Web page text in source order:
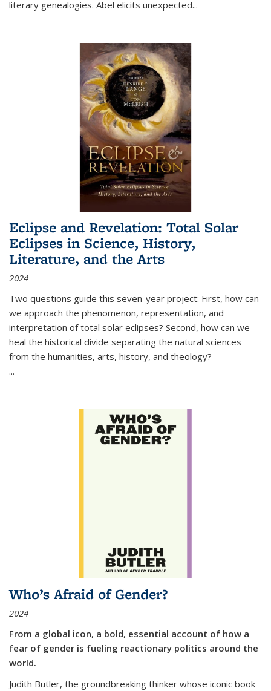
literary genealogies. Abel elicits unexpected...
Eclipse and Revelation: Total Solar
Eclipses in Science, History,
Literature, and the Arts
2024
Two questions guide this seven-year project: First, how can
we approach the phenomenon, representation, and
interpretation of total solar eclipses? Second, how can we
heal the historical divide separating the natural sciences
from the humanities, arts, history, and theology?
...
Who’s Afraid of Gender?
2024
From a global icon, a bold, essential account of how a
fear of gender is fueling reactionary politics around the
world.
Judith Butler, the groundbreaking thinker whose iconic book